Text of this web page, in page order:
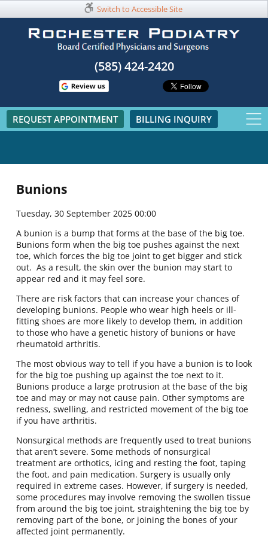
Switch to Accessible Site
(585) 424-2420​
REQUEST APPOINTMENT BILLING INQUIRY
Bunions
Tuesday, 30 September 2025 00:00
A bunion is a bump that forms at the base of the big toe.
Bunions form when the big toe pushes against the next
toe, which forces the big toe joint to get bigger and stick
out. As a result, the skin over the bunion may start to
appear red and it may feel sore.
There are risk factors that can increase your chances of
developing bunions. People who wear high heels or ill-
fitting shoes are more likely to develop them, in addition
to those who have a genetic history of bunions or have
rheumatoid arthritis.
The most obvious way to tell if you have a bunion is to look
for the big toe pushing up against the toe next to it.
Bunions produce a large protrusion at the base of the big
toe and may or may not cause pain. Other symptoms are
redness, swelling, and restricted movement of the big toe
if you have arthritis.
Nonsurgical methods are frequently used to treat bunions
that aren’t severe. Some methods of nonsurgical
treatment are orthotics, icing and resting the foot, taping
the foot, and pain medication. Surgery is usually only
required in extreme cases. However, if surgery is needed,
some procedures may involve removing the swollen tissue
from around the big toe joint, straightening the big toe by
removing part of the bone, or joining the bones of your
affected joint permanently.